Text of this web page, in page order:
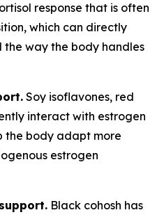
response that is often
which can directly
the way the body handles
Soy isoflavones, red
interact with estrogen
the body adapt more
estrogen
Black cohosh has